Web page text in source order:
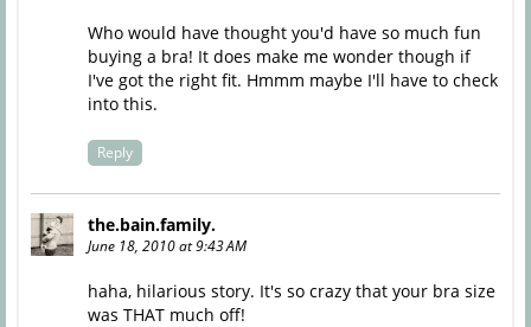
Who would have thought you'd have so much fun
buying a bra! It does make me wonder though if
I've got the right fit. Hmmm maybe I'll have to check
into this.
Reply
the.bain.family.
June 18, 2010 at 9:43 AM
haha, hilarious story. It's so crazy that your bra size
was THAT much off!